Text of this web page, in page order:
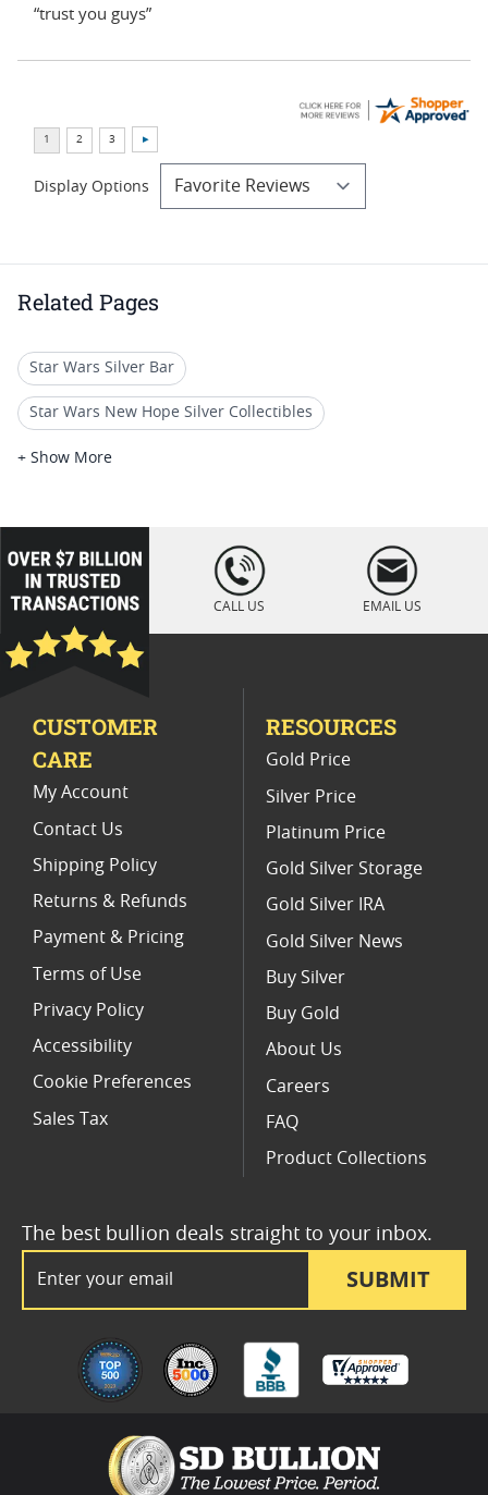
“trust you guys”
Display Options
Related Pages
Star Wars Silver Bar
Star Wars New Hope Silver Collectibles
Star Wars Collectible Silver Presents
Star Wars Themed Silver Foils 5 oz Silver Bars
5 Oz Silver Bars for Special Occasions
1 Oz Colorized Silver Bars
+ Show More
loading="lazy
" />
CALL US EMAIL US
SUBMIT
The best bullion deals straight to your inbox.
CUSTOMER
CARE
My Account
Contact Us
Shipping Policy
Returns & Refunds
Payment & Pricing
Terms of Use
Privacy Policy
Accessibility
Cookie Preferences
Sales Tax
RESOURCES
Gold Price
Silver Price
Platinum Price
Gold Silver Storage
Gold Silver IRA
Gold Silver News
Buy Silver
Buy Gold
About Us
Careers
FAQ
Product Collections